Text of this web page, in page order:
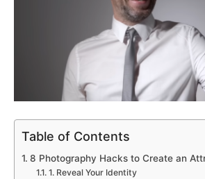
Table of Contents
8 Photography Hacks to Create an
1. Reveal Your Identity